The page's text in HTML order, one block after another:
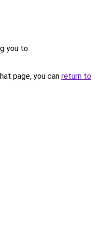
you to
page, you can return to